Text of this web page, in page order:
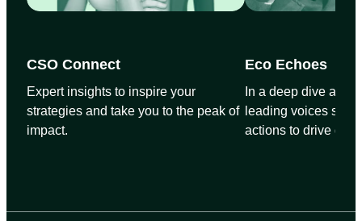
CSO Connect
Expert insights to inspire your
strategies and take you to the peak of
impact.
Eco Echoes
In a deep dive and
leading voices
actions to drive